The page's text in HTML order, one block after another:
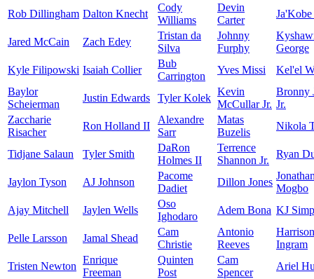
Rob Dillingham Dalton Knecht
Cody
Williams
Devin
Carter
Jared McCain Zach Edey
Tristan da
Silva
Johnny
Furphy
George
Kyle Filipowski Isaiah Collier
Bub
Carrington
Yves Missi
Kel'el
Baylor
Scheierman
Justin Edwards Tyler Kolek
Kevin
McCullar Jr.
Bronny
Jr.
Zaccharie
Risacher
Ron Holland II
Alexandre
Sarr
Matas
Buzelis
Nikola
Tidjane Salaun Tyler Smith
DaRon
Holmes II
Terrence
Shannon Jr.
Ryan
Jaylon Tyson AJ Johnson
Pacome
Dadiet
Dillon Jones
Mogbo
Ajay Mitchell
Jaylen Wells
Oso
Ighodaro
Adem Bona KJ
Pelle Larsson Jamal Shead
Cam
Christie
Antonio
Reeves
Harrison
Ingram
Tristen Newton
Enrique
Freeman
Quinten
Post
Cam
Spencer
Ariel